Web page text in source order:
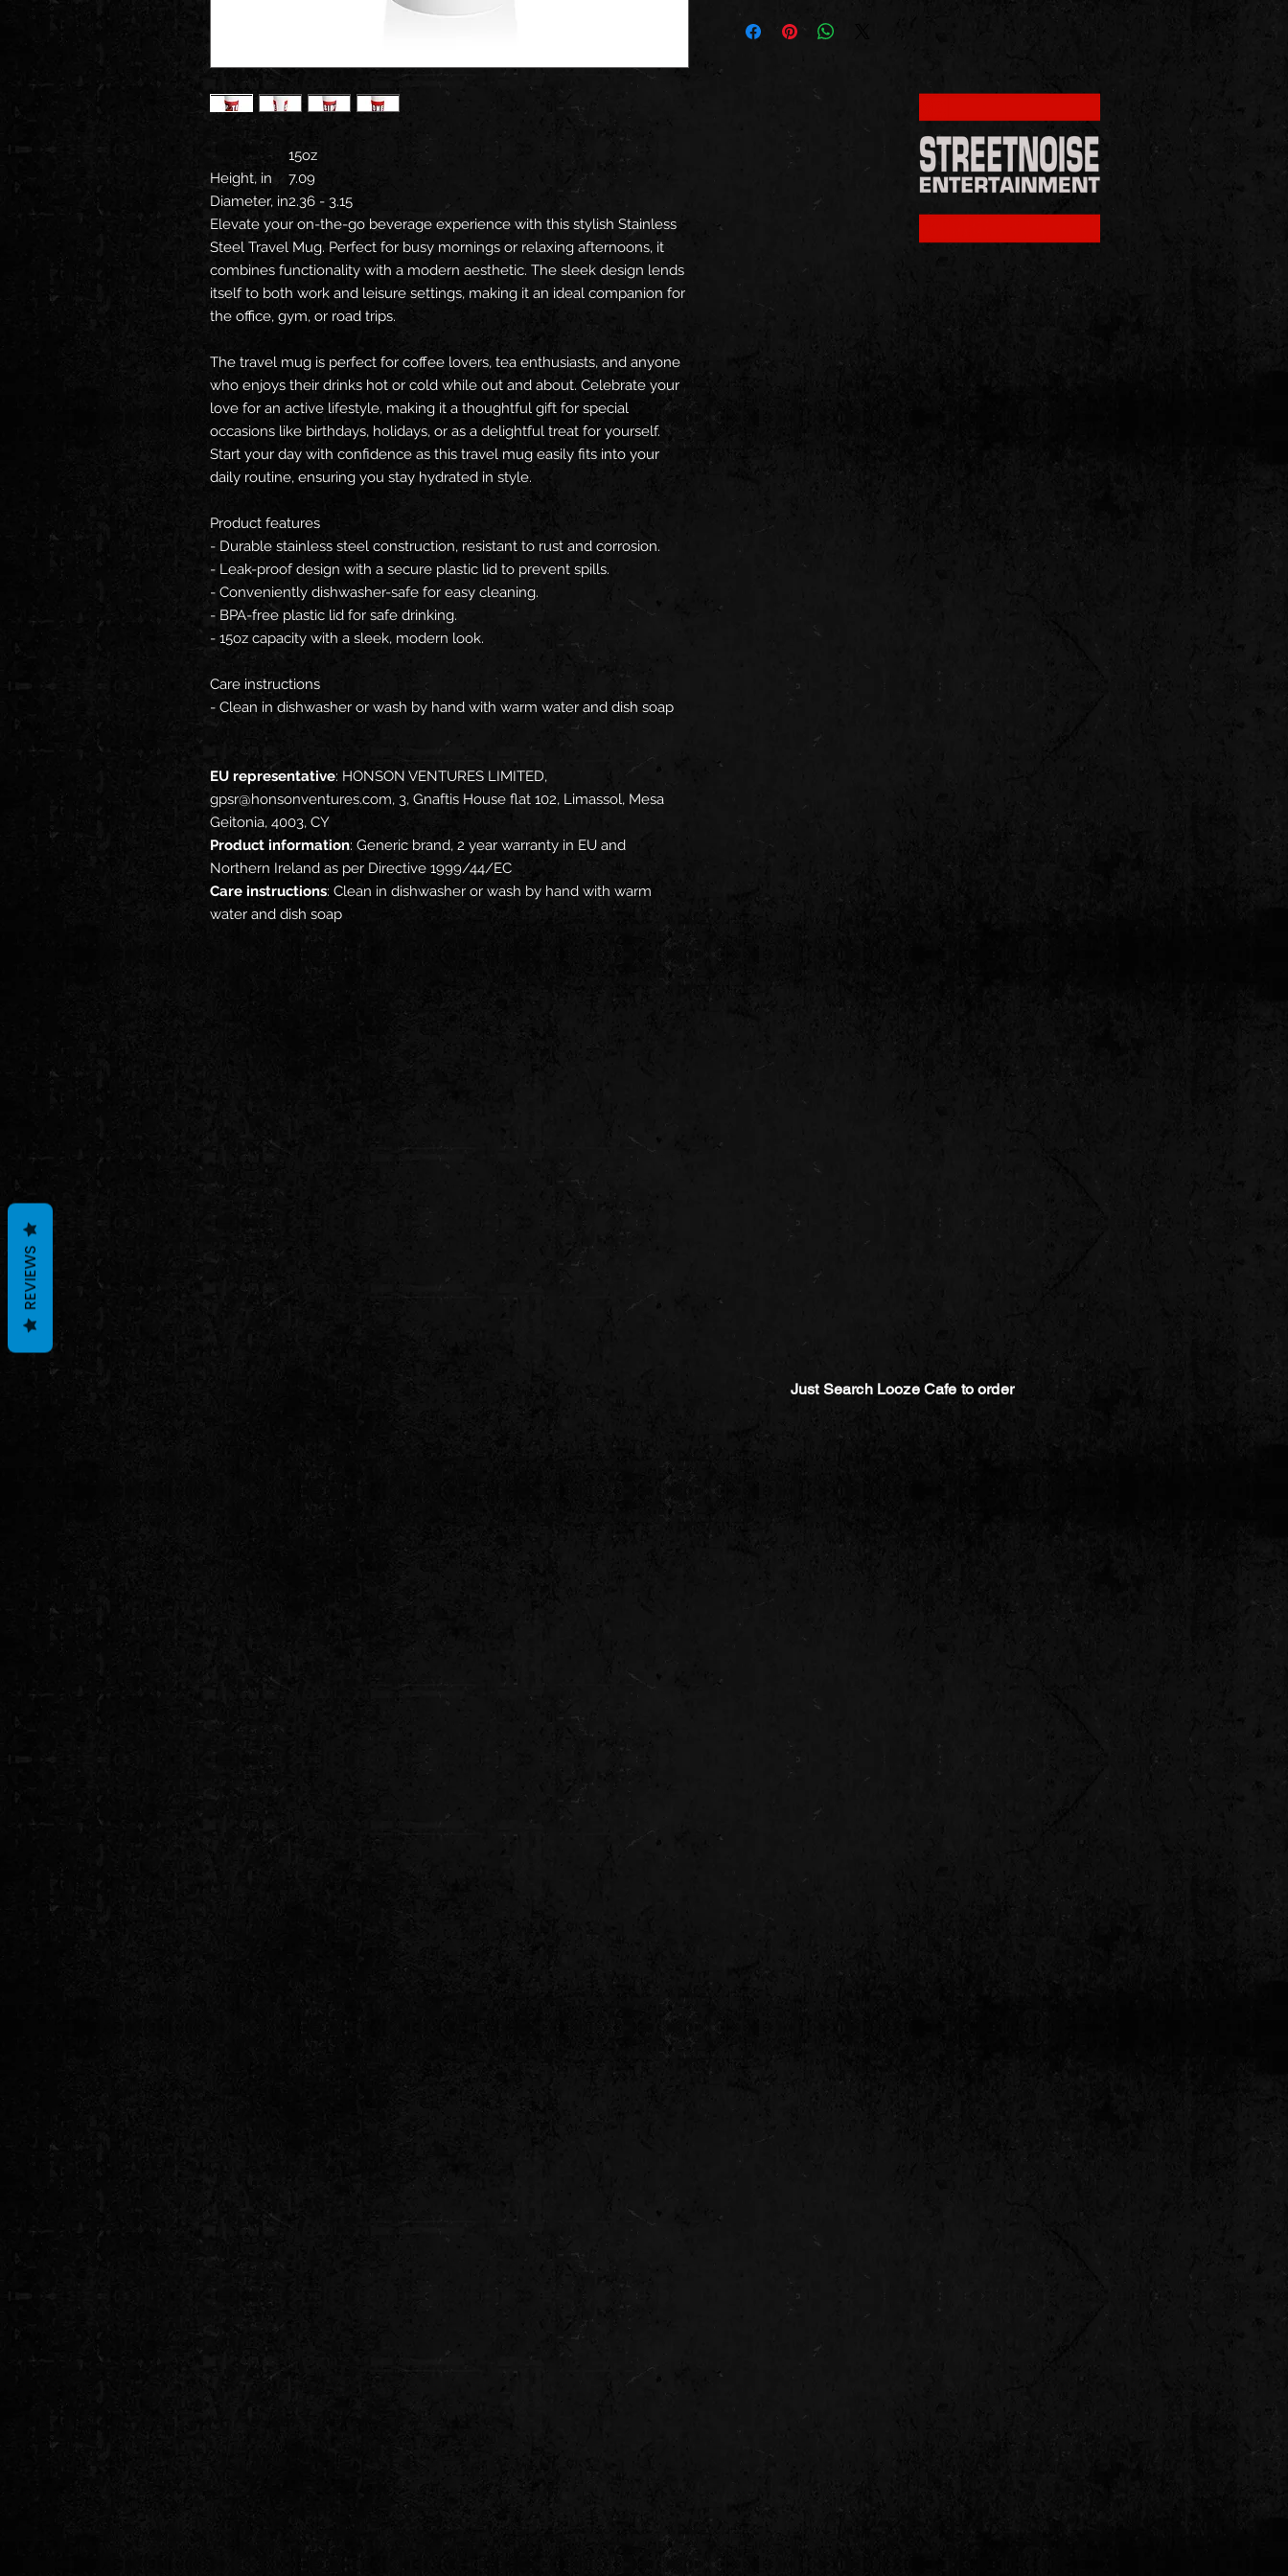
15oz
Height, in
7.09
Diameter, in2.36 - 3.15
Elevate your on-the-go beverage experience with this stylish Stainless
Steel Travel Mug. Perfect for busy mornings or relaxing afternoons, it
combines functionality with a modern aesthetic. The sleek design lends
itself to both work and leisure settings, making it an ideal companion for
the office, gym, or road trips.
The travel mug is perfect for coffee lovers, tea enthusiasts, and anyone
who enjoys their drinks hot or cold while out and about. Celebrate your
love for an active lifestyle, making it a thoughtful gift for special
occasions like birthdays, holidays, or as a delightful treat for yourself.
Start your day with confidence as this travel mug easily fits into your
daily routine, ensuring you stay hydrated in style.
Product features
- Durable stainless steel construction, resistant to rust and corrosion.
- Leak-proof design with a secure plastic lid to prevent spills.
- Conveniently dishwasher-safe for easy cleaning.
- BPA-free plastic lid for safe drinking.
- 15oz capacity with a sleek, modern look.
Care instructions
- Clean in dishwasher or wash by hand with warm water and dish soap
EU representative: HONSON VENTURES LIMITED,
gpsr@honsonventures.com, 3, Gnaftis House flat 102, Limassol, Mesa
Geitonia, 4003, CY
Product information: Generic brand, 2 year warranty in EU and
Northern Ireland as per Directive 1999/44/EC
Care instructions: Clean in dishwasher or wash by hand with warm
water and dish soap
Just Search Looze Cafe to order
REVIEWS